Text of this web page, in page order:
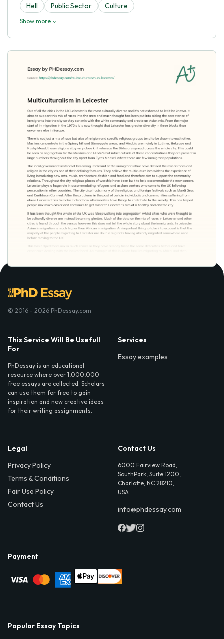
Hell
Public Sector Culture
Show more
© 2016 - 2026 PhDessay.com
This Service Will Be Usefull
For
PhDessay is an educational
resource where over 1,000,000
free essays are collected. Scholars
can use them for free to gain
inspiration and new creative ideas
for their writing assignments.
Services
Essay examples
Legal
Privacy Policy
Terms & Conditions
Fair Use Policy
Contact Us
Contact Us
6000 Fairview Road,
SouthPark, Suite 1200,
Charlotte, NC 28210,
USA
info@phdessay.com
Payment
Popular Essay Topics